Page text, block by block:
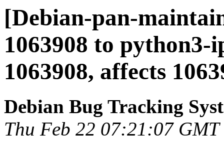
[Debian-pan-
1063908 to python3-
1063908, affects
Debian Bug Tracking
Thu Feb 22 07:21:07 GMT